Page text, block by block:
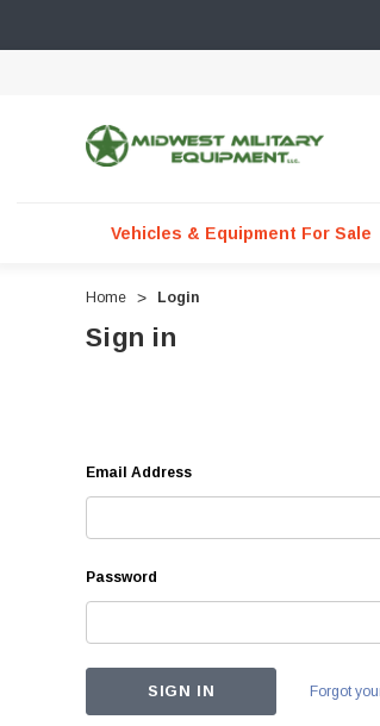
Vehicles & Equipment For Sale
Home Login
Sign in
Email Address
Password
Forgot